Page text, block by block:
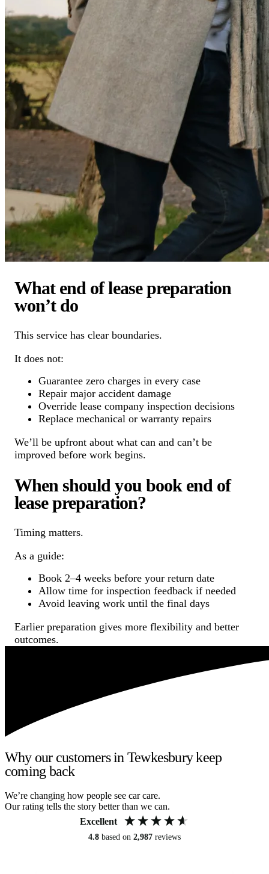
What end of lease preparation
won’t do
This service has clear boundaries.
It does not:
Guarantee zero charges in every case
Repair major accident damage
Override lease company inspection decisions
Replace mechanical or warranty repairs
We’ll be upfront about what can and can’t be
improved before work begins.
When should you book end of
lease preparation?
Timing matters.
As a guide:
Book 2–4 weeks before your return date
Allow time for inspection feedback if needed
Avoid leaving work until the final days
Earlier preparation gives more flexibility and better
outcomes.
Why our customers in Tewkesbury keep
coming back
We’re changing how people see car care.
Our rating tells the story better than we can.
Excellent
4.8 based on 2,987 reviews